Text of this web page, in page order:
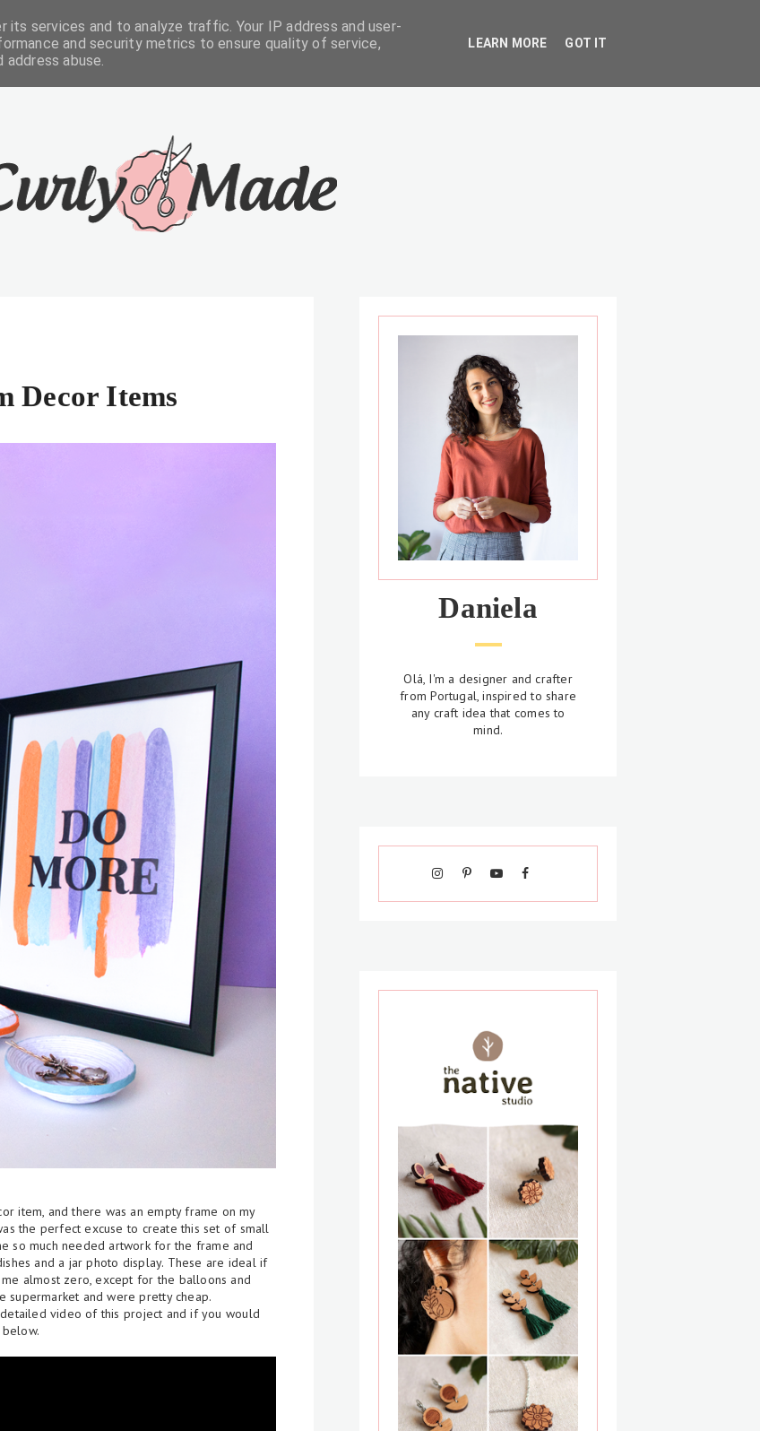
ABOUT CONTACTS
Decor Items
item, and there was an empty frame on my
the perfect excuse to create this set of small
so much needed artwork for the frame and
and a jar photo display. These are ideal if
almost zero, except for the balloons and
supermarket and were pretty cheap.
video of this project and if you would
Daniela
Olá, I'm a designer and crafter
from Portugal, inspired to share
any craft idea that comes to
mind.
services and to analyze traffic. Your IP address and user-
and security metrics to ensure quality of service,
abuse.
LEARN MORE GOT IT